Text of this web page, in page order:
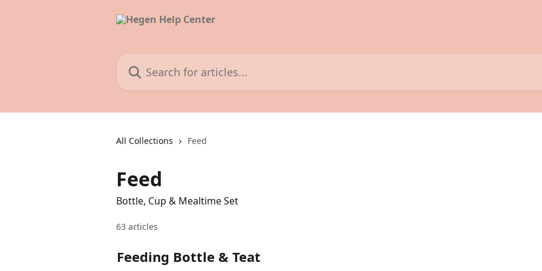
All Collections Feed
Feed
Bottle, Cup & Mealtime Set
63 articles
Feeding Bottle & Teat